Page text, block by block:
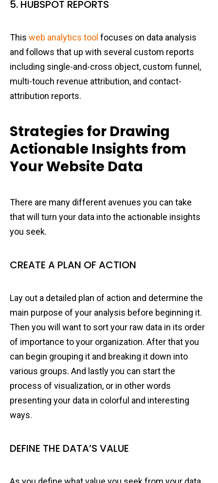
5. HUBSPOT REPORTS
This web analytics tool focuses on data analysis
and follows that up with several custom reports
including single-and-cross object, custom funnel,
multi-touch revenue attribution, and contact-
attribution reports.
Strategies for Drawing
Actionable Insights from
Your Website Data
There are many different avenues you can take
that will turn your data into the actionable insights
you seek.
CREATE A PLAN OF ACTION
Lay out a detailed plan of action and determine the
main purpose of your analysis before beginning it.
Then you will want to sort your raw data in its order
of importance to your organization. After that you
can begin grouping it and breaking it down into
various groups. And lastly you can start the
process of visualization, or in other words
presenting your data in colorful and interesting
ways.
DEFINE THE DATA’S VALUE